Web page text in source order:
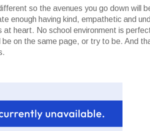
so the avenues you go down will
enough having kind, empathetic and
at heart. No school environment is
on the same page, or try to be. And